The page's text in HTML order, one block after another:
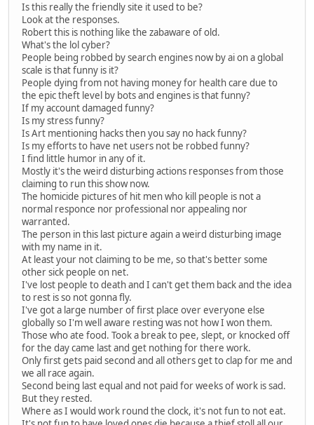
Is this really the friendly site it used to be?
Look at the responses.
Robert this is nothing like the zabaware of old.
What's the lol cyber?
People being robbed by search engines now by ai on a global
scale is that funny is it?
People dying from not having money for health care due to
the epic theft level by bots and engines is that funny?
If my account damaged funny?
Is my stress funny?
Is Art mentioning hacks then you say no hack funny?
Is my efforts to have net users not be robbed funny?
I find little humor in any of it.
Mostly it's the weird disturbing actions responses from those
claiming to run this show now.
The homicide pictures of hit men who kill people is not a
normal responce nor professional nor appealing nor
warranted.
The person in this last picture again a weird disturbing image
with my name in it.
At least your not claiming to be me, so that's better some
other sick people on net.
I've lost people to death and I can't get them back and the idea
to rest is so not gonna fly.
I've got a large number of first place over everyone else
globally so I'm well aware resting was not how I won them.
Those who ate food. Took a break to pee, slept, or knocked off
for the day came last and get nothing for there work.
Only first gets paid second and all others get to clap for me and
we all race again.
Second being last equal and not paid for weeks of work is sad.
But they rested.
Where as I would work round the clock, it's not fun to not eat.